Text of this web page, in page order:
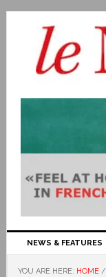
NEWS & FEATURES
YOU ARE HERE: HOME /